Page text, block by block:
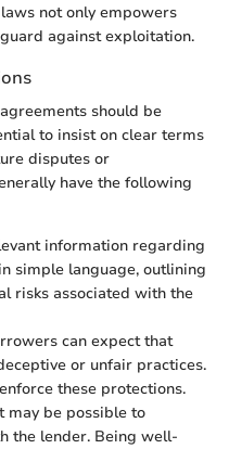
not only empowers
against exploitation.
should be
to insist on clear terms
disputes or
have the following
information regarding
simple language, outlining
risks associated with the
can expect that
or unfair practices.
these protections.
may be possible to
the lender. Being well-